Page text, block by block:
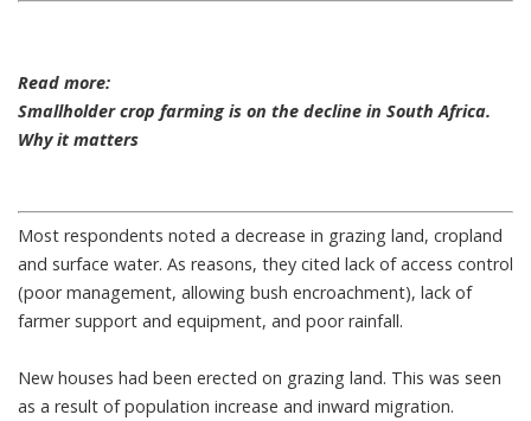
Read more:
Smallholder crop farming is on the decline in South Africa.
Why it matters
Most respondents noted a decrease in grazing land, cropland
and surface water. As reasons, they cited lack of access control
(poor management, allowing bush encroachment), lack of
farmer support and equipment, and poor rainfall.
New houses had been erected on grazing land. This was seen
as a result of population increase and inward migration.